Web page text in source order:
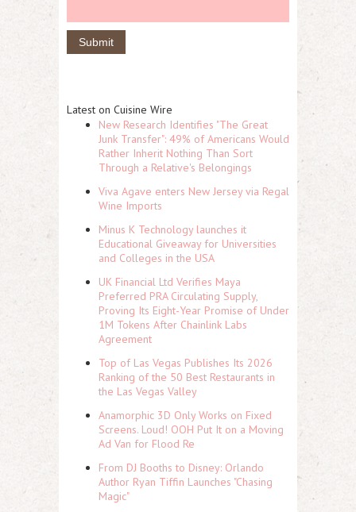
Latest on Cuisine Wire
New Research Identifies "The Great
Junk Transfer": 49% of Americans Would
Rather Inherit Nothing Than Sort
Through a Relative's Belongings
Viva Agave enters New Jersey via Regal
Wine Imports
Minus K Technology launches it
Educational Giveaway for Universities
and Colleges in the USA
UK Financial Ltd Verifies Maya
Preferred PRA Circulating Supply,
Proving Its Eight-Year Promise of Under
1M Tokens After Chainlink Labs
Agreement
Top of Las Vegas Publishes Its 2026
Ranking of the 50 Best Restaurants in
the Las Vegas Valley
Anamorphic 3D Only Works on Fixed
Screens. Loud! OOH Put It on a Moving
Ad Van for Flood Re
From DJ Booths to Disney: Orlando
Author Ryan Tiffin Launches "Chasing
Magic"